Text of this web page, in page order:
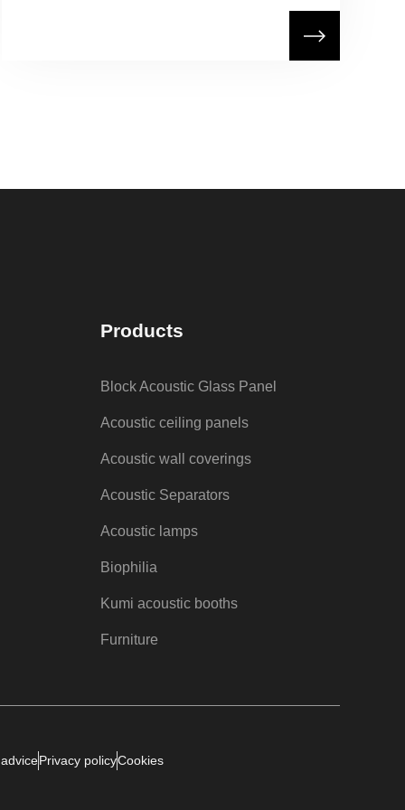
Products
Block Acoustic Glass Panel
Acoustic ceiling panels
Acoustic wall coverings
Acoustic Separators
Acoustic lamps
Biophilia
Kumi acoustic booths
Furniture
Privacy policyCookies